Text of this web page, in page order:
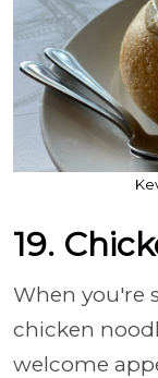
19.
When you're
chicken
welcome